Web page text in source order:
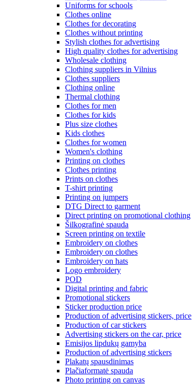
Uniforms for schools
Clothes online
Clothes for decorating
Clothes without printing
Stylish clothes for advertising
High quality clothes for advertising
Wholesale clothing
Clothing suppliers in Vilnius
Clothes suppliers
Clothing online
Thermal clothing
Clothes for men
Clothes for kids
Plus size clothes
Kids clothes
Clothes for women
Women's clothing
Printing on clothes
Clothes printing
Prints on clothes
T-shirt printing
Printing on jumpers
DTG Direct to garment
Direct printing on promotional clothing
Šilkografinė spauda
Screen printing on textile
Embroidery on clothes
Embroidery on clothes
Embroidery on hats
Logo embroidery
POD
Digital printing and fabric
Promotional stickers
Sticker production price
Production of advertising stickers, price
Production of car stickers
Advertising stickers on the car, price
Emisijos lipdukų gamyba
Production of advertising stickers
Plakatų spausdinimas
Plačiaformatė spauda
Photo printing on canvas